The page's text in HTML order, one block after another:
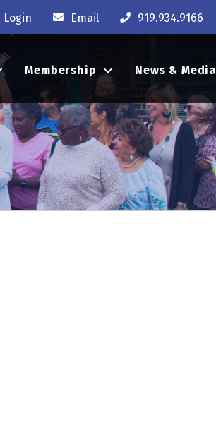
Login Email 919.934.9166
Membership News & Media